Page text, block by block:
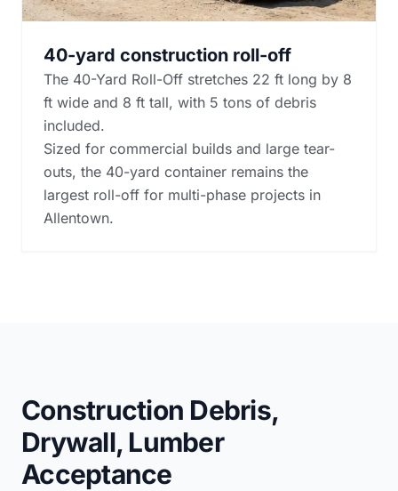
40-yard construction roll-off
The 40-Yard Roll-Off stretches 22 ft long by 8
ft wide and 8 ft tall, with 5 tons of debris
included.
Sized for commercial builds and large tear-
outs, the 40-yard container remains the
largest roll-off for multi-phase projects in
Allentown.
Construction Debris,
Drywall, Lumber
Acceptance